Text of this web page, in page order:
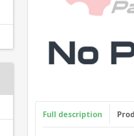
Full description